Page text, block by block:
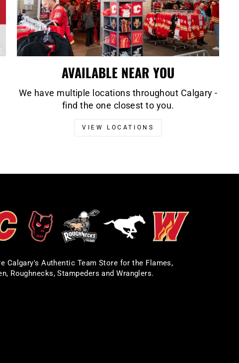
AVAILABLE NEAR YOU
We have multiple locations throughout Calgary -
find the one closest to you.
VIEW LOCATIONS
Calgary's Authentic Team Store for the Flames,
Roughnecks, Stampeders and Wranglers.